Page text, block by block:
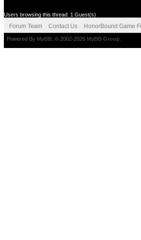
Users browsing this thread: 1 Guest(s)
Forum Team Contact Us HonorBound Game
Powered By MyBB , © 2002-2026 MyBB Group